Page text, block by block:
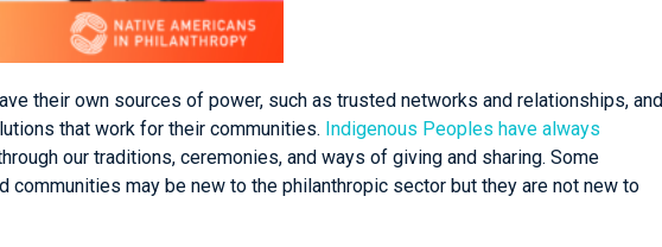
their own sources of power, such as trusted networks and relationships, and
that work for their communities. Indigenous Peoples have always
our traditions, ceremonies, and ways of giving and sharing. Some
communities may be new to the philanthropic sector but they are not new to